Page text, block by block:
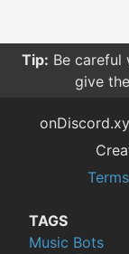
Tip: Be careful
give
TAGS
Music Bots